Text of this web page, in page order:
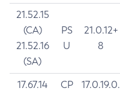
21.52.15
(CA)
21.52.16
(SA)
PS
U
21.0.12+
8
17.67.14
CP
17.0.19.0.